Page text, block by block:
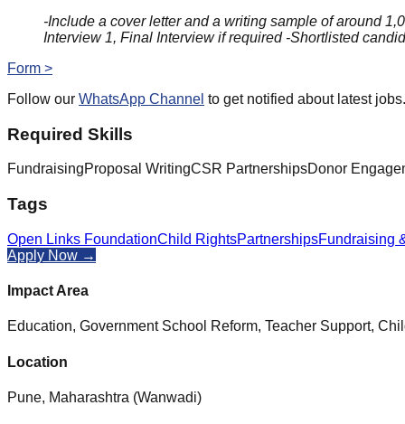
-Include a cover letter and a writing sample of around
Interview 1, Final Interview if required -Shortlisted
Form >
Follow our WhatsApp Channel to get notified about latest jobs.
Required Skills
FundraisingProposal WritingCSR PartnershipsDonor
Tags
Open Links FoundationChild RightsPartnershipsFundraising
Apply Now →
Impact Area
Education, Government School Reform, Teacher Support,
Location
Pune, Maharashtra (Wanwadi)